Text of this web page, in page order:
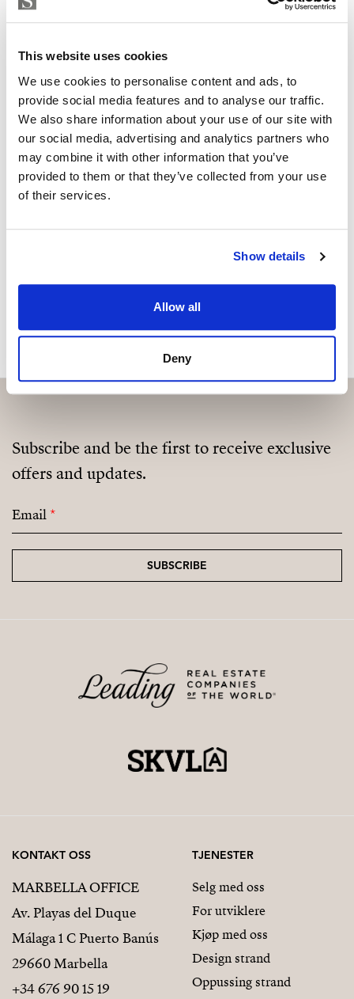
This website uses cookies
We use cookies to personalise content and ads, to
provide social media features and to analyse our traffic.
We also share information about your use of our site with
our social media, advertising and analytics partners who
may combine it with other information that you’ve
provided to them or that they’ve collected from your use
of their services.
Show details
Allow all
Deny
ISABEL BRENNAN
+34 683 528 094
isabel.brennan@strand.es
Are you interested in this
property?
Please, contact me or fill your information and
choose. We also arrange remote property
viewings by Whats App free of charge.
MAKE CONTACT REQUEST
Inside: 150 m2
Outside: 119 m2
Don’t miss this opportunity to be part of history and
join our community.
Contact me today and discover your new home.
Subscribe and be the first to receive exclusive
offers and updates.
Email*
SUBSCRIBE
KONTAKT OSS
MARBELLA OFFICE
Av. Playas del Duque
Málaga 1 C Puerto Banús
29660 Marbella
+34 676 90 15 19
TJENESTER
Selg med oss
For utviklere
Kjøp med oss
Design strand
Oppussing strand